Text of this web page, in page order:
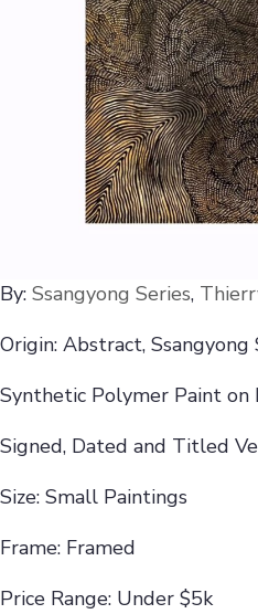
By: Ssangyong Series,
Origin: Abstract, Ssangyong
Synthetic Polymer Paint on
Signed, Dated and Titled
Size: Small Paintings
Frame: Framed
Price Range: Under $5k